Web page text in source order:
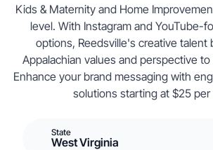
Kids & Maternity and Home
level. With Instagram and YouTube-
options, Reedsville's creative talent
Appalachian values and perspective
Enhance your brand messaging with
solutions starting at $25 per
State
West Virginia